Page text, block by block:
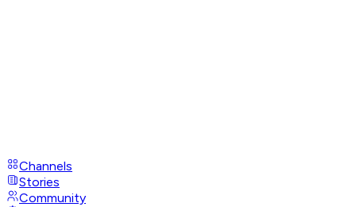
Channels
Stories
Community